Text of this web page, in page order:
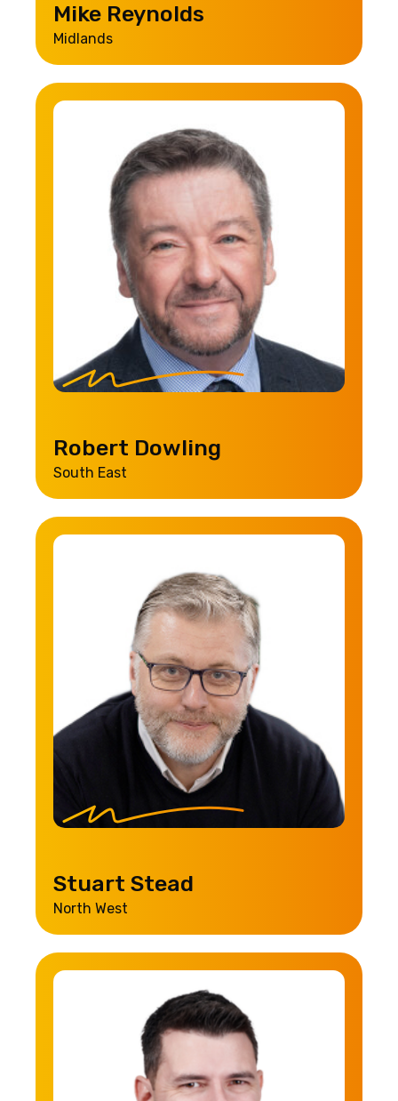
Mike Reynolds
Midlands
Robert Dowling
South East
Stuart Stead
North West